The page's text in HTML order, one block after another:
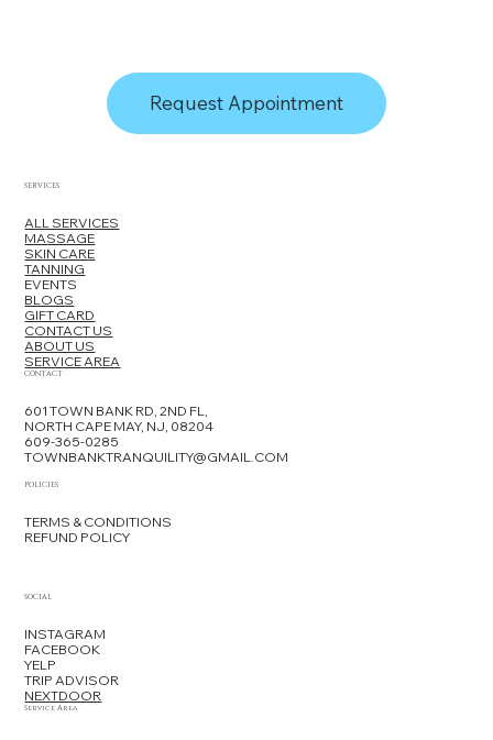
Request Appointment
SERVICES
ALL SERVICES
MASSAGE
SKIN CARE
TANNING
EVENTS
BLOGS
GIFT CARD
CONTACT US
ABOUT US
SERVICE AREA
CONTACT
601 TOWN BANK RD, 2ND FL,
NORTH CAPE MAY, NJ, 08204
609-365-0285
TOWNBANKTRANQUILITY@GMAIL.COM
POLICIES
TERMS & CONDITIONS
REFUND POLICY
SOCIAL
INSTAGRAM
FACEBOOK
YELP
TRIP ADVISOR
NEXTDOOR
Service Area